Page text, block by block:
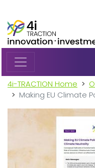
4i-TRACTION Home
Making EU Climate